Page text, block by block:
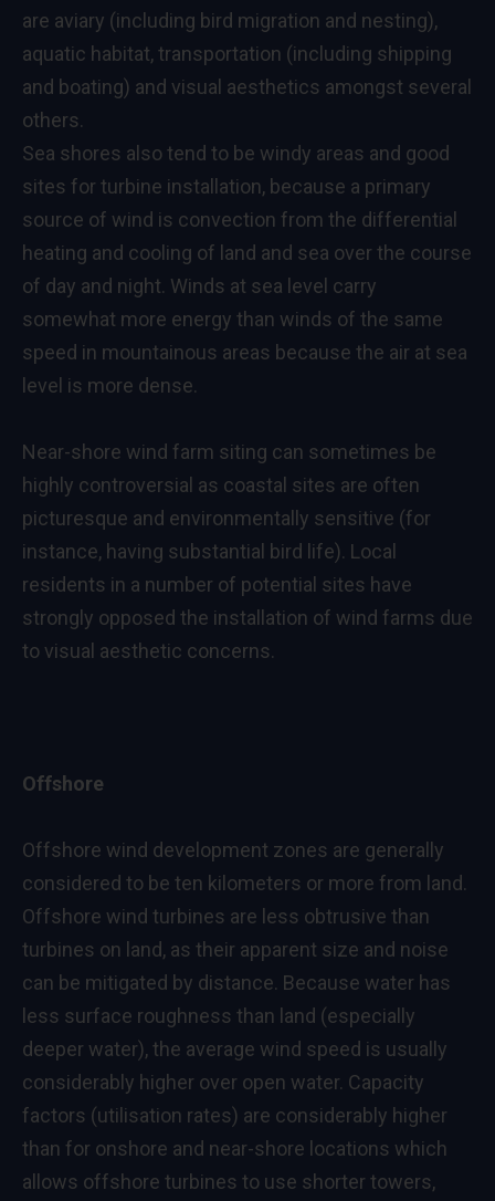
are aviary (including bird migration and nesting),
aquatic habitat, transportation (including shipping
and boating) and visual aesthetics amongst several
others.
Sea shores also tend to be windy areas and good
sites for turbine installation, because a primary
source of wind is convection from the differential
heating and cooling of land and sea over the course
of day and night. Winds at sea level carry
somewhat more energy than winds of the same
speed in mountainous areas because the air at sea
level is more dense.
Near-shore wind farm siting can sometimes be
highly controversial as coastal sites are often
picturesque and environmentally sensitive (for
instance, having substantial bird life). Local
residents in a number of potential sites have
strongly opposed the installation of wind farms due
to visual aesthetic concerns.
Offshore
Offshore wind development zones are generally
considered to be ten kilometers or more from land.
Offshore wind turbines are less obtrusive than
turbines on land, as their apparent size and noise
can be mitigated by distance. Because water has
less surface roughness than land (especially
deeper water), the average wind speed is usually
considerably higher over open water. Capacity
factors (utilisation rates) are considerably higher
than for onshore and near-shore locations which
allows offshore turbines to use shorter towers,